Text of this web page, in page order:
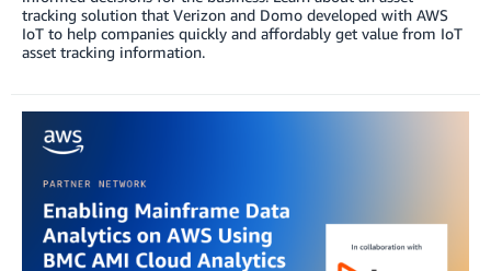
tracking solution that Verizon and Domo developed with AWS
IoT to help companies quickly and affordably get value from IoT
asset tracking information.